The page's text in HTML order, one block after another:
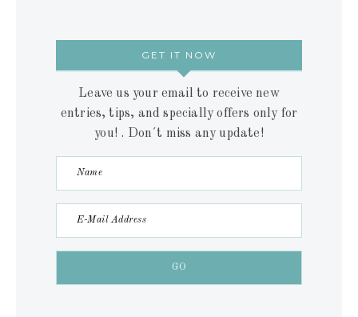
GET IT NOW
Leave us your email to receive new
entries, tips, and specially offers only for
you! . Don´t miss any update!